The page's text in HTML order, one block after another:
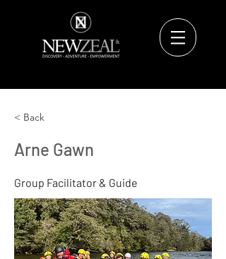
< Back
Arne Gawn
Group Facilitator & Guide